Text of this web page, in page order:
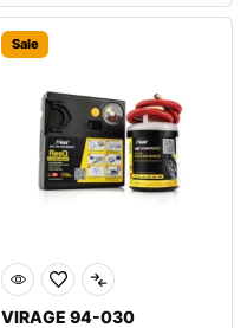
Sale
VIRAGE 94-030